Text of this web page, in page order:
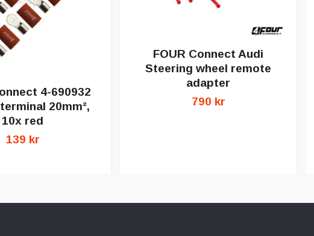
4-690932
20mm²,
10x red
139 kr
FOUR Connect Audi
Steering wheel remote
adapter
790 kr